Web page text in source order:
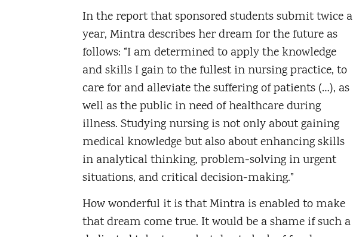
In the report that sponsored students submit twice a
year, Mintra describes her dream for the future as
follows: “I am determined to apply the knowledge
and skills I gain to the fullest in nursing practice, to
care for and alleviate the suffering of patients (…), as
well as the public in need of healthcare during
illness. Studying nursing is not only about gaining
medical knowledge but also about enhancing skills
in analytical thinking, problem-solving in urgent
situations, and critical decision-making.”
How wonderful it is that Mintra is enabled to make
that dream come true. It would be a shame if such a